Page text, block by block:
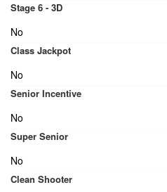
Stage 6 - 3D
No
Class Jackpot
No
Senior Incentive
No
Super Senior
No
Clean Shooter